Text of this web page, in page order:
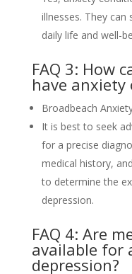
illnesses. They can
daily life and well-
FAQ 3: How
have anxiety
Broadbeach
It is best to seek
for a precise
medical history,
to determine the
depression.
FAQ 4: Are
available for
depression?